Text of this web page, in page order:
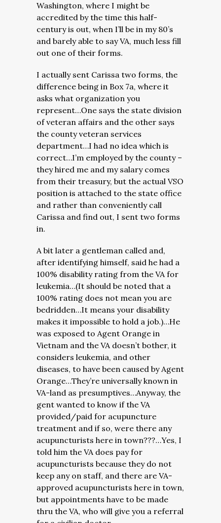
Washington, where I might be
accredited by the time this half-
century is out, when I’ll be in my 80’s
and barely able to say VA, much less fill
out one of their forms.
I actually sent Carissa two forms, the
difference being in Box 7a, where it
asks what organization you
represent…One says the state division
of veteran affairs and the other says
the county veteran services
department…I had no idea which is
correct…I’m employed by the county –
they hired me and my salary comes
from their treasury, but the actual VSO
position is attached to the state office
and rather than conveniently call
Carissa and find out, I sent two forms
in.
A bit later a gentleman called and,
after identifying himself, said he had a
100% disability rating from the VA for
leukemia…(It should be noted that a
100% rating does not mean you are
bedridden…It means your disability
makes it impossible to hold a job.)…He
was exposed to Agent Orange in
Vietnam and the VA doesn’t bother, it
considers leukemia, and other
diseases, to have been caused by Agent
Orange…They’re universally known in
VA-land as presumptives…Anyway, the
gent wanted to know if the VA
provided/paid for acupuncture
treatment and if so, were there any
acupuncturists here in town???…Yes, I
told him the VA does pay for
acupuncturists because they do not
keep any on staff, and there are VA-
approved acupuncturists here in town,
but appointments have to be made
thru the VA, who will give you a referral